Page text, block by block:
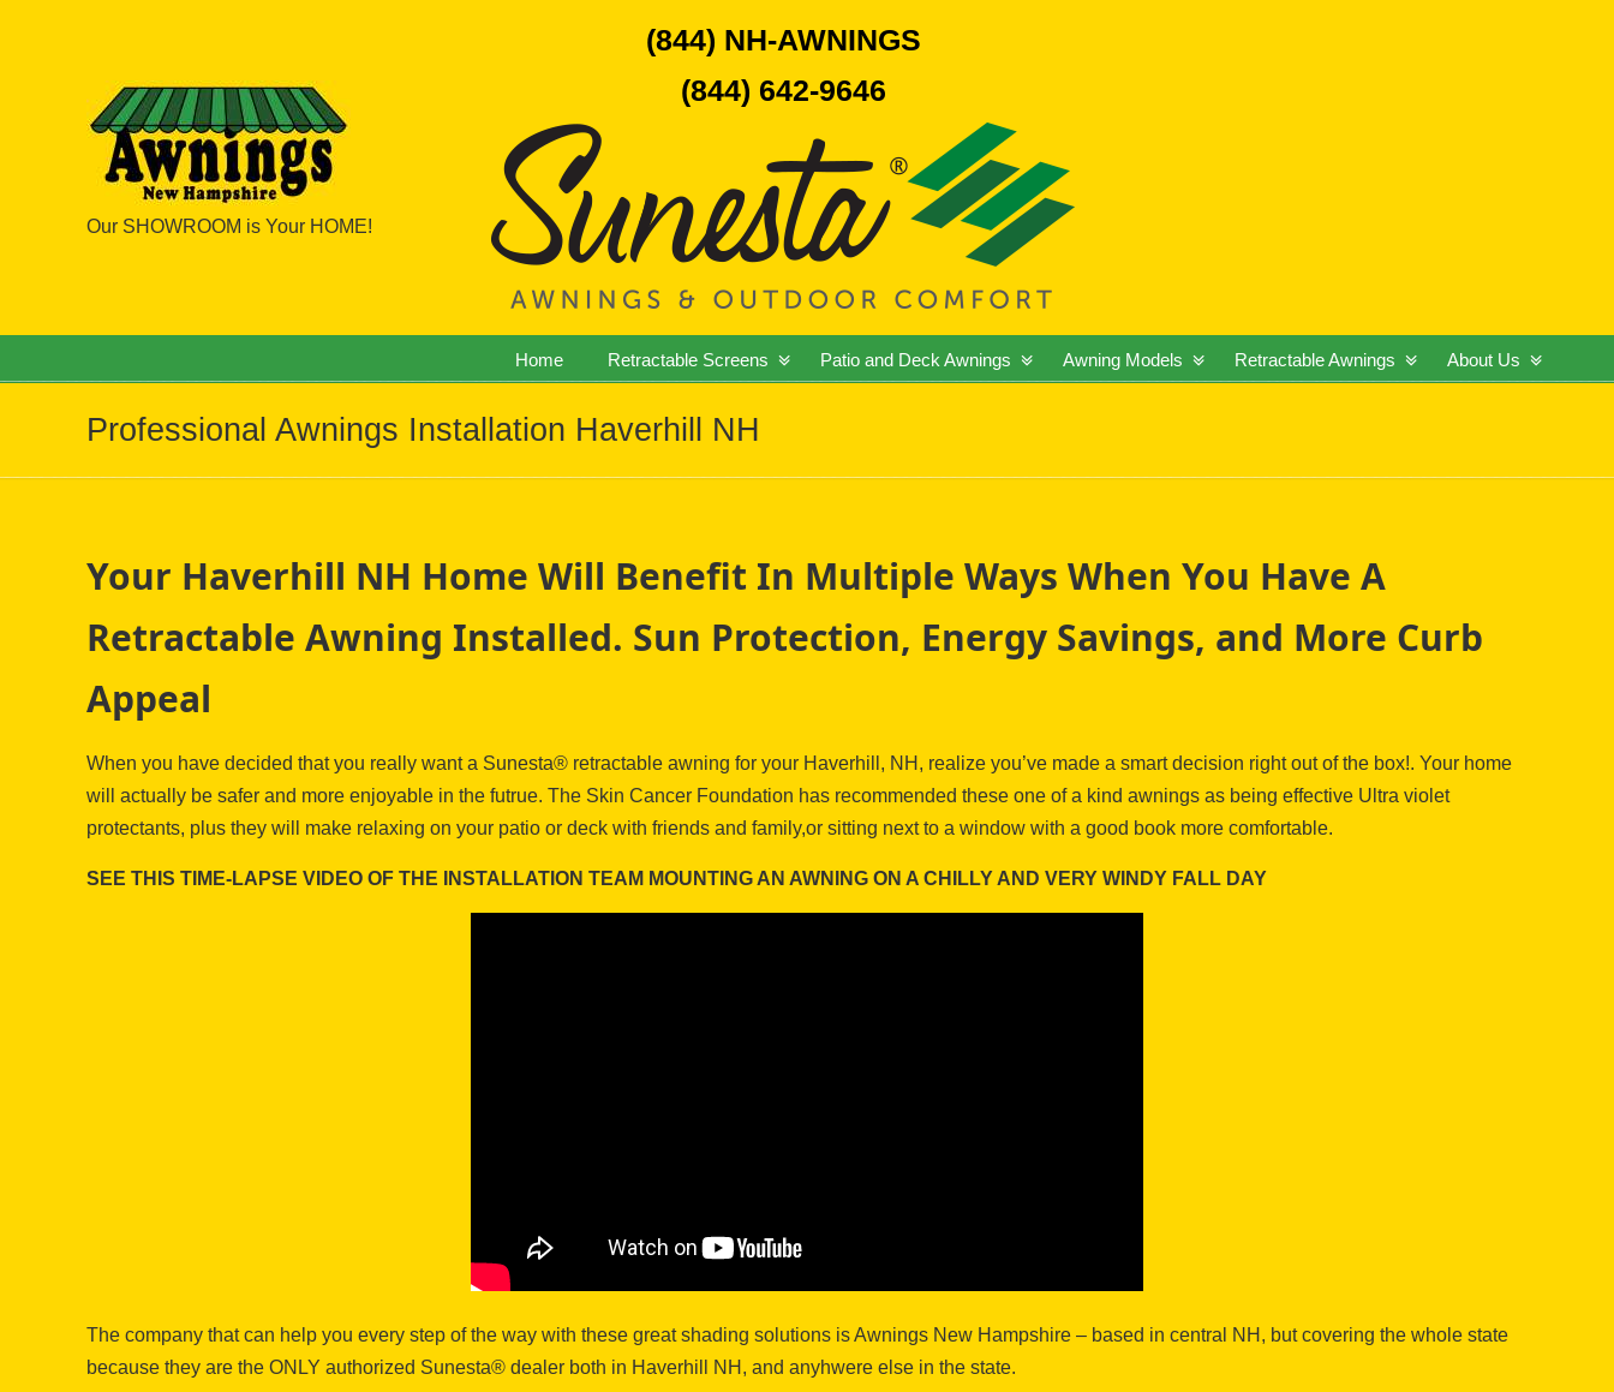
Our SHOWROOM is Your HOME!
(844) NH-AWNINGS
(844) 642-9646
Home Retractable Screens Patio and Deck Awnings Awning Models Retractable Awnings About Us
Professional Awnings Installation Haverhill NH
Your Haverhill NH Home Will Benefit In Multiple Ways When You Have A
Retractable Awning Installed. Sun Protection, Energy Savings, and More Curb
Appeal
When you have decided that you really want a Sunesta® retractable awning for your Haverhill, NH, realize you’ve made a smart decision right out of the box!. Your home
will actually be safer and more enjoyable in the futrue. The Skin Cancer Foundation has recommended these one of a kind awnings as being effective Ultra violet
protectants, plus they will make relaxing on your patio or deck with friends and family,or sitting next to a window with a good book more comfortable.
SEE THIS TIME-LAPSE VIDEO OF THE INSTALLATION TEAM MOUNTING AN AWNING ON A CHILLY AND VERY WINDY FALL DAY
The company that can help you every step of the way with these great shading solutions is Awnings New Hampshire – based in central NH, but covering the whole state
because they are the ONLY authorized Sunesta® dealer both in Haverhill NH, and anyhwere else in the state.